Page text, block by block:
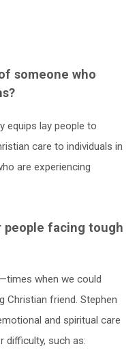
someone who
equips lay people to
care to individuals in
are experiencing
facing tough
when we could
friend. Stephen
and spiritual care
difficulty, such as: